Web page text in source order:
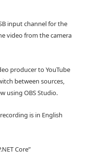
input channel for the
video from the camera
producer to YouTube
between sources,
using OBS Studio.
is in English
Core”